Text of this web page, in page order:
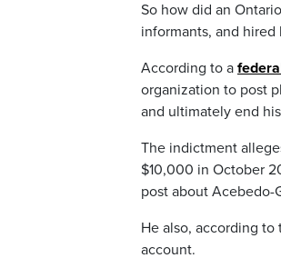
So how did an
informants, and hired
According to a
organization to post
and ultimately end
The indictment
$10,000 in October
post about Acebedo-
He also, according
account.